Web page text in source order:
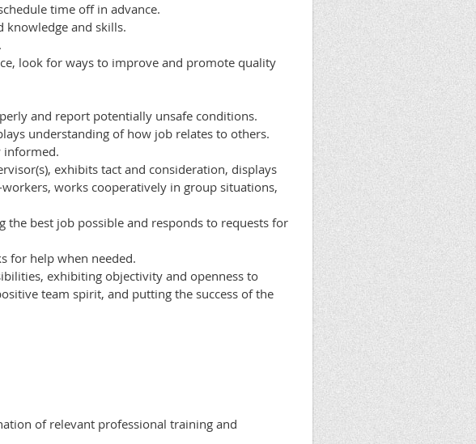
time off in advance.
knowledge and skills.
look for ways to improve and promote quality
and report potentially unsafe conditions.
understanding of how job relates to others.
informed.
exhibits tact and consideration, displays
works cooperatively in group situations,
best job possible and responds to requests for
for help when needed.
exhibiting objectivity and openness to
team spirit, and putting the success of the
of relevant professional training and